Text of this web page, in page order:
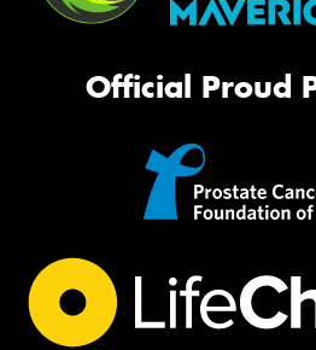
Official Proud